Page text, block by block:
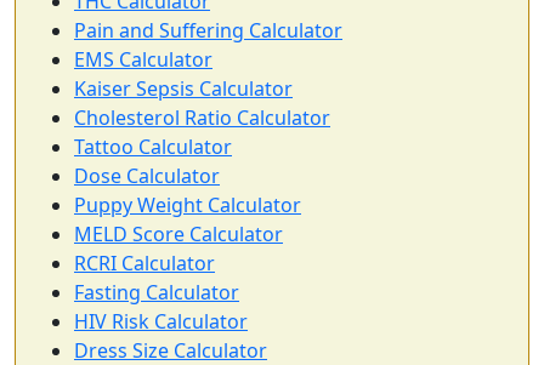
Pain and Suffering Calculator
EMS Calculator
Kaiser Sepsis Calculator
Cholesterol Ratio Calculator
Tattoo Calculator
Dose Calculator
Puppy Weight Calculator
MELD Score Calculator
RCRI Calculator
Fasting Calculator
HIV Risk Calculator
Dress Size Calculator